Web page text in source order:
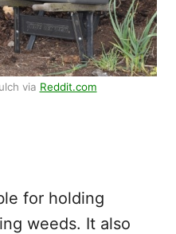
via Reddit.com
for holding
weeds. It also